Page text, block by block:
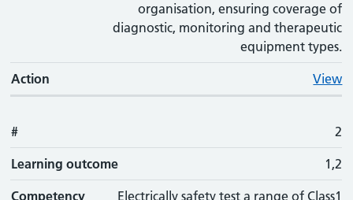
organisation, ensuring coverage of
diagnostic, monitoring and therapeutic
equipment types.
Action View
# 2
Learning outcome 1,2
Competency Electrically safety test a range of Class1